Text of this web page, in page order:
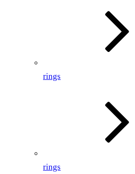
rings
rings